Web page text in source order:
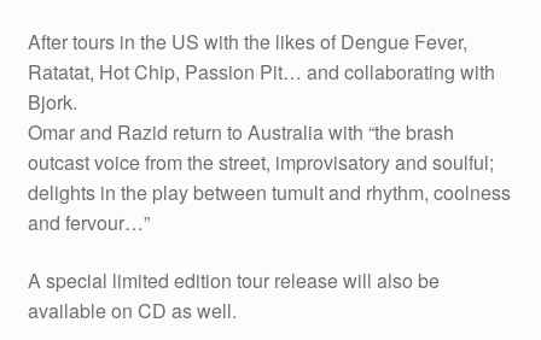
After tours in the US with the likes of Dengue Fever,
Ratatat, Hot Chip, Passion Pit… and collaborating with
Bjork.
Omar and Razid return to Australia with “the brash
outcast voice from the street, improvisatory and soulful;
delights in the play between tumult and rhythm, coolness
and fervour…”
A special limited edition tour release will also be
available on CD as well.